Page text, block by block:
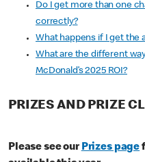
Do I get more than one
correctly?
What happens if I get the
What are the different
McDonald’s 2025 ROI?
PRIZES AND PRIZE
Please see ourPrizes page